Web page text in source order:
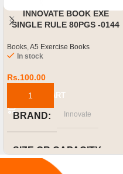
INNOVATE BOOK EXE
SINGLE RULE 80PGS -0144
Books,A5 Exercise Books
In stock
Rs.100.00
ADD TO CART
BRAND Innovate
SIZE OR CAPACITY